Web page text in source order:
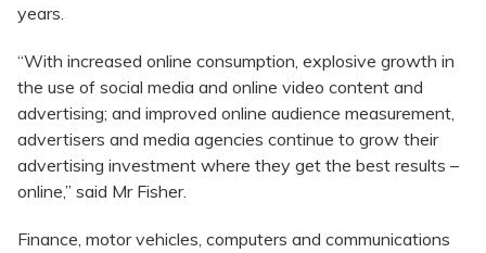
years.
“With increased online consumption, explosive growth in
the use of social media and online video content and
advertising; and improved online audience measurement,
advertisers and media agencies continue to grow their
advertising investment where they get the best results –
online,” said Mr Fisher.
Finance, motor vehicles, computers and communications